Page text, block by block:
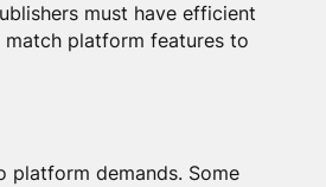
must have efficient
platform features to
platform demands. Some